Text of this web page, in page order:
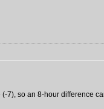
7), so an 8-hour difference